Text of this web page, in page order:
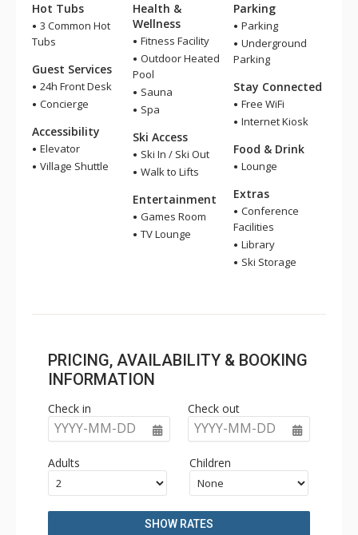
Hot Tubs
3 Common Hot
Tubs
Guest Services
24h Front Desk
Concierge
Accessibility
Elevator
Village Shuttle
Health &
Wellness
Fitness Facility
Outdoor Heated
Pool
Sauna
Spa
Ski Access
Ski In / Ski Out
Walk to Lifts
Entertainment
Games Room
TV Lounge
Parking
Parking
Underground
Parking
Stay Connected
Free WiFi
Internet Kiosk
Food & Drink
Lounge
Extras
Conference
Facilities
Library
Ski Storage
PRICING, AVAILABILITY & BOOKING
INFORMATION
Check in
YYYY-MM-DD
Check out
YYYY-MM-DD
Adults Children
SHOW RATES